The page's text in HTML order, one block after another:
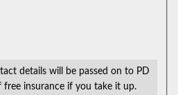
details will be passed on to PD
free insurance if you take it up.